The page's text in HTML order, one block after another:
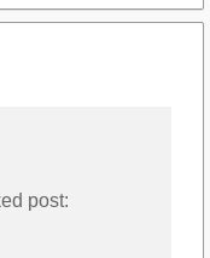
post: